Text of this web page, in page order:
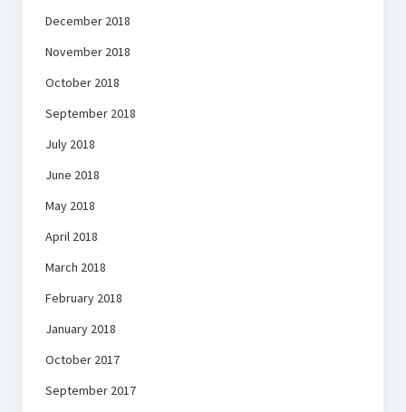
December 2018
November 2018
October 2018
September 2018
July 2018
June 2018
May 2018
April 2018
March 2018
February 2018
January 2018
October 2017
September 2017